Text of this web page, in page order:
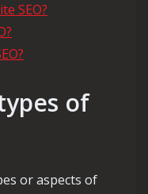
SEO?
of
or aspects of